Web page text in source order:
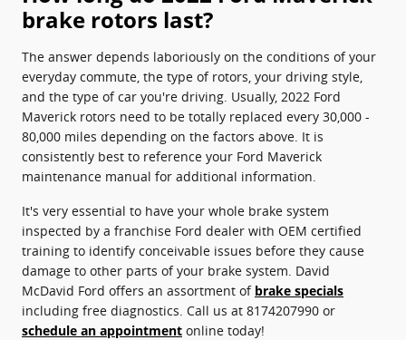
brake rotors last?
The answer depends laboriously on the conditions of your
everyday commute, the type of rotors, your driving style,
and the type of car you're driving. Usually, 2022 Ford
Maverick rotors need to be totally replaced every 30,000 -
80,000 miles depending on the factors above. It is
consistently best to reference your Ford Maverick
maintenance manual for additional information.
It's very essential to have your whole brake system
inspected by a franchise Ford dealer with OEM certified
training to identify conceivable issues before they cause
damage to other parts of your brake system. David
McDavid Ford offers an assortment of brake specials
including free diagnostics. Call us at 8174207990 or
schedule an appointment online today!